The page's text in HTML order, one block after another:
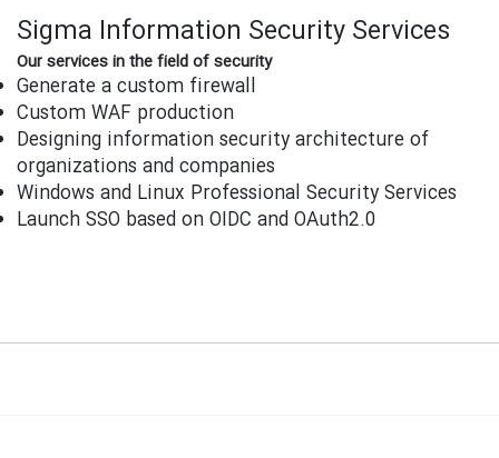
Sigma Information Security Services
Our services in the field of security
Generate a custom firewall
Custom WAF production
Designing information security architecture of
organizations and companies
Windows and Linux Professional Security Services
Launch SSO based on OIDC and OAuth2.0